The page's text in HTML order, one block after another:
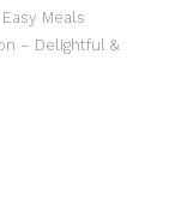
Meals
– Delightful &